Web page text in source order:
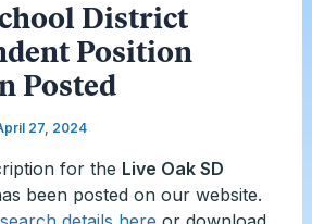
District
Position
Posted
27, 2024
for the Live Oak SD
been posted on our website.